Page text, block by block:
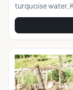
turquoise water,
kiteboarding
at the entrance
jammed with
and others flying
ocean surface.
experience